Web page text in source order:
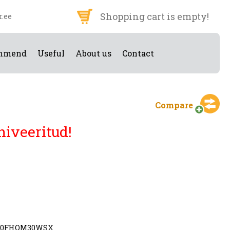
Shopping cart is empty!
Useful About us Contact
Compare